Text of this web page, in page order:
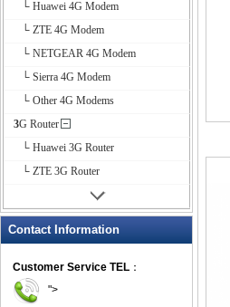
└ Huawei 4G Modem
└ ZTE 4G Modem
└ NETGEAR 4G Modem
└ Sierra 4G Modem
└ Other 4G Modems
3G Router
└ Huawei 3G Router
└ ZTE 3G Router
Contact Information
Customer Service TEL ：
">